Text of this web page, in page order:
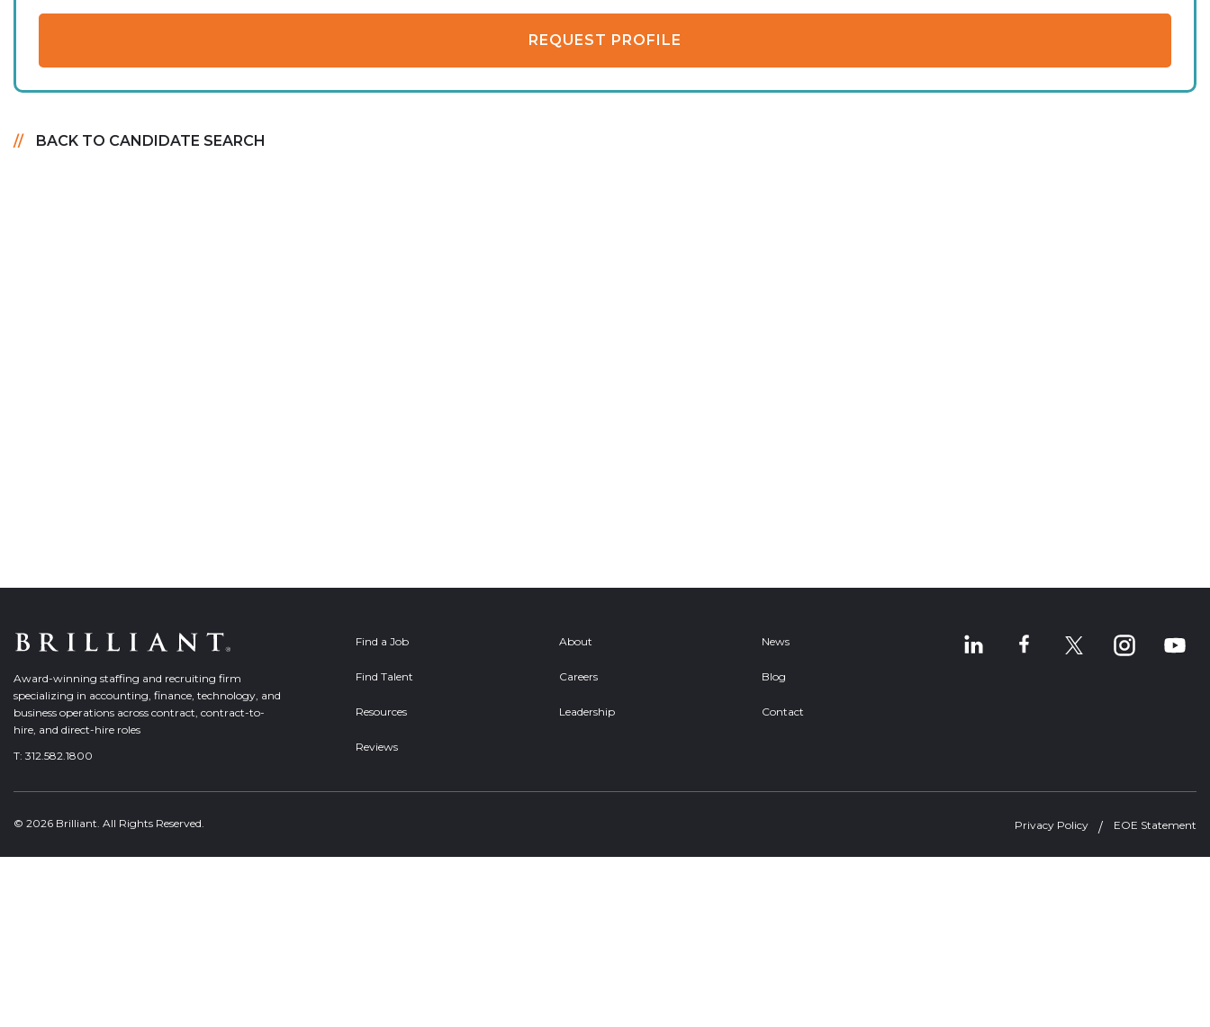
REQUEST PROFILE
BACK TO CANDIDATE SEARCH
Award-winning staffing and recruiting firm
specializing in accounting, finance, technology, and
business operations across contract, contract-to-
hire, and direct-hire roles
T: 312.582.1800
Find a Job
Find Talent
Resources
Reviews
About
Careers
Leadership
News
Blog
Contact
© 2026 Brilliant. All Rights Reserved. Privacy Policy EOE Statement